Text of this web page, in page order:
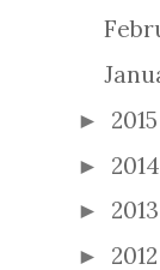
► 2015
► 2014
► 2013
► 2012